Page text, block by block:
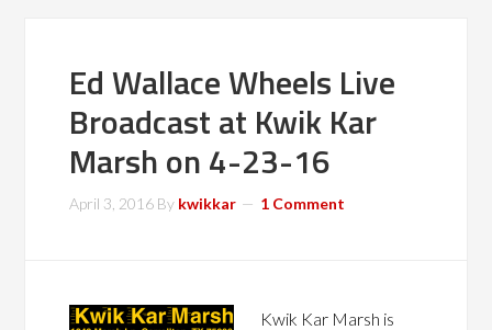
Ed Wallace Wheels Live
Broadcast at Kwik Kar
Marsh on 4-23-16
April 3, 2016 By kwikkar 1 Comment
Kwik Kar Marsh is